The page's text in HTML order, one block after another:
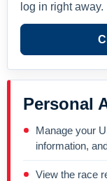
log in right away.
Personal
Manage your
information,
View the race